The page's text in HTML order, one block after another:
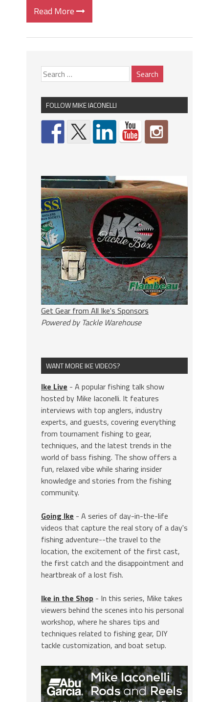
Read More
FOLLOW MIKE IACONELLI
Get Gear from All Ike's Sponsors
Powered by Tackle Warehouse
WANT MORE IKE VIDEOS?
Ike Live - A popular fishing talk show
hosted by Mike Iaconelli. It features
interviews with top anglers, industry
experts, and guests, covering everything
from tournament fishing to gear,
techniques, and the latest trends in the
world of bass fishing. The show offers a
fun, relaxed vibe while sharing insider
knowledge and stories from the fishing
community.
Going Ike - A series of day-in-the-life
videos that capture the real story of a day's
fishing adventure--the travel to the
location, the excitement of the first cast,
the first catch and the disappointment and
heartbreak of a lost fish.
Ike in the Shop - In this series, Mike takes
viewers behind the scenes into his personal
workshop, where he shares tips and
techniques related to fishing gear, DIY
tackle customization, and boat setup.